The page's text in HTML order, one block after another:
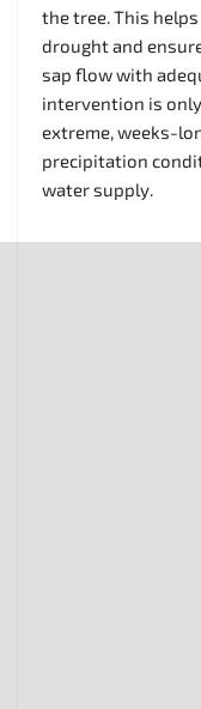
the tree. This
drought and
sap flow with
intervention is
extreme, weeks-
precipitation
water supply.